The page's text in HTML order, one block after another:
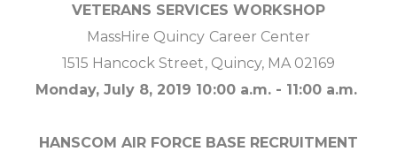
VETERANS SERVICES WORKSHOP
MassHire Quincy Career Center
1515 Hancock Street, Quincy, MA 02169
Monday, July 8, 2019 10:00 a.m. - 11:00 a.m.
HANSCOM AIR FORCE BASE RECRUITMENT